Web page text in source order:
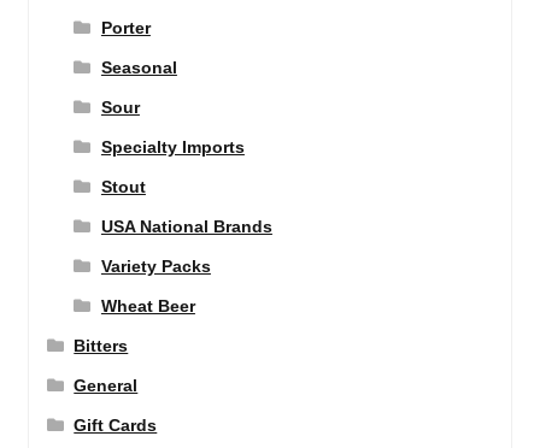
Porter
Seasonal
Sour
Specialty Imports
Stout
USA National Brands
Variety Packs
Wheat Beer
Bitters
General
Gift Cards